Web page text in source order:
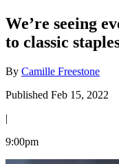
We’re seeing
to classic
By Camille Freestone
Published Feb 15, 2022
|
9:00pm